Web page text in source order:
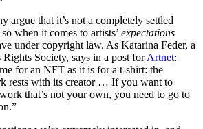
argue that it’s not a completely settled
when it comes to artists’ expectations
under copyright law. As Katarina Feder, a
Society, says in a post forArtnet:
for an NFT as it is for a t-shirt: the
rests with its creator … If you want to
that’s not your own, you need to go to